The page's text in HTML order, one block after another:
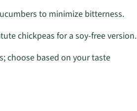
to minimize bitterness.
chickpeas for a soy-free version.
choose based on your taste